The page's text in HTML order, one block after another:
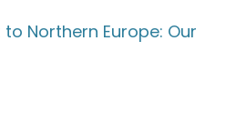
Northern Europe: Our